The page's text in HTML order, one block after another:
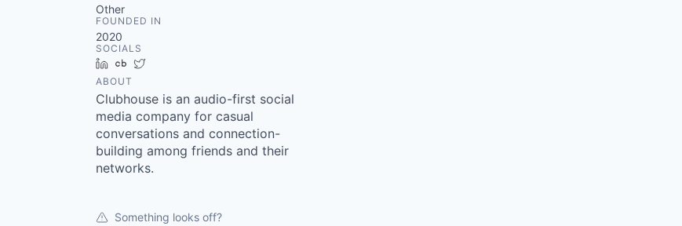
Other
FOUNDED IN
2020
SOCIALS
LinkedInCrunchbase
ABOUT
Clubhouse is an audio-first social
media company for casual
conversations and connection-
building among friends and their
networks.
Something looks off?